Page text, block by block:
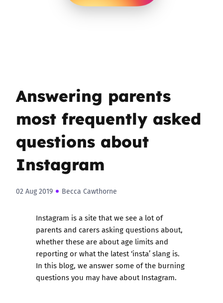
Answering parents
most frequently asked
questions about
Instagram
02 Aug 2019 Becca Cawthorne
Instagram is a site that we see a lot of
parents and carers asking questions about,
whether these are about age limits and
reporting or what the latest ‘insta’ slang is.
In this blog, we answer some of the burning
questions you may have about Instagram.